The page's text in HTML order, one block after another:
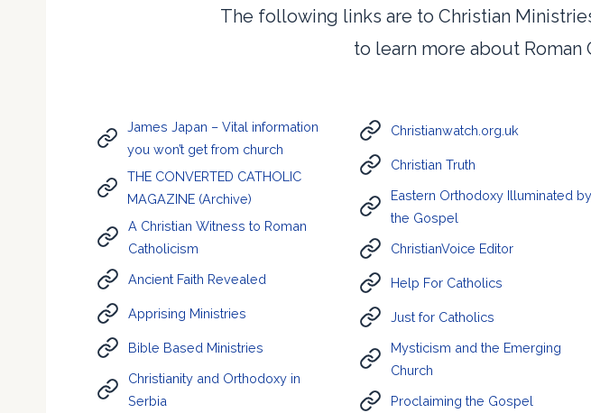
The following links are to Christian
to learn more about
James Japan – Vital information
you won’t get from church
THE CONVERTED CATHOLIC
MAGAZINE (Archive)
A Christian Witness to Roman
Catholicism
Ancient Faith Revealed
Apprising Ministries
Bible Based Ministries
Christianity and Orthodoxy in
Serbia
Christianwatch.org.uk
Christian Truth
Eastern Orthodoxy Illuminated by
the Gospel
ChristianVoice Editor
Help For Catholics
Just for Catholics
Mysticism and the Emerging
Church
Proclaiming the Gospel